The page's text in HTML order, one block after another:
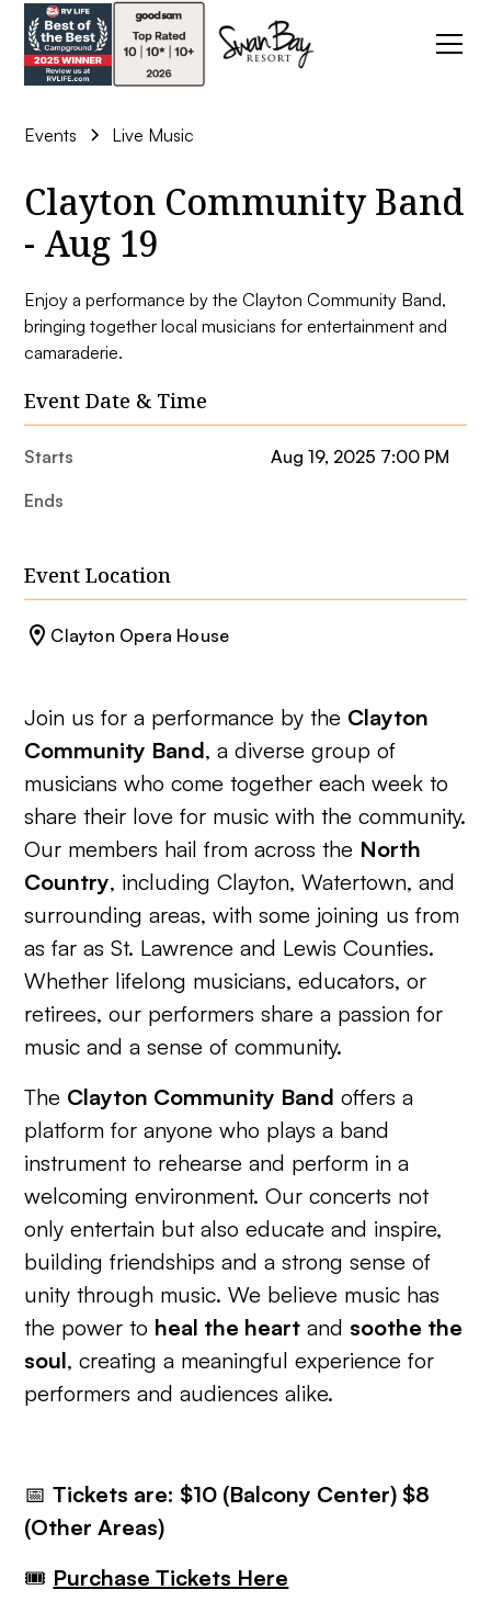
Events Live Music
Clayton Community Band
- Aug 19
Enjoy a performance by the Clayton Community Band,
bringing together local musicians for entertainment and
camaraderie.
Event Date & Time
Starts
Aug 19, 2025 7:00 PM
Ends
Event Location
Clayton Opera House
Join us for a performance by the Clayton
Community Band, a diverse group of
musicians who come together each week to
share their love for music with the community.
Our members hail from across the North
Country, including Clayton, Watertown, and
surrounding areas, with some joining us from
as far as St. Lawrence and Lewis Counties.
Whether lifelong musicians, educators, or
retirees, our performers share a passion for
music and a sense of community.
The Clayton Community Band offers a
platform for anyone who plays a band
instrument to rehearse and perform in a
welcoming environment. Our concerts not
only entertain but also educate and inspire,
building friendships and a strong sense of
unity through music. We believe music has
the power to heal the heart and soothe the
soul, creating a meaningful experience for
performers and audiences alike.
📅Tickets are: $10 (Balcony Center) $8
(Other Areas)
🎟 Purchase Tickets Here